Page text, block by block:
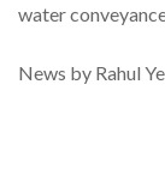
water
News by Rahul